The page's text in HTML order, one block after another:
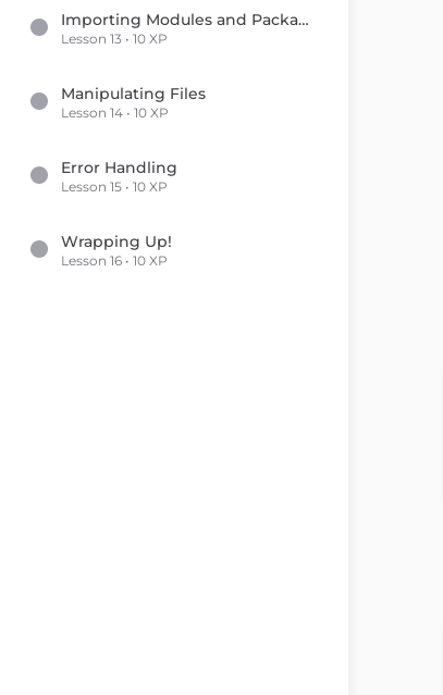
Importing Modules and Packages
Lesson 13 • 10 XP
Manipulating Files
Lesson 14 • 10 XP
Error Handling
Lesson 15 • 10 XP
Wrapping Up!
Lesson 16 • 10 XP